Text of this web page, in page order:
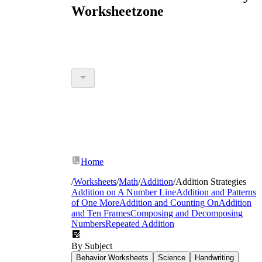
Worksheetzone
Home
/Worksheets/Math/Addition/Addition Strategies
Addition on A Number LineAddition and Patterns
of One MoreAddition and Counting OnAddition
and Ten FramesComposing and Decomposing
NumbersRepeated Addition
By Subject
Behavior Worksheets Science
Handwriting